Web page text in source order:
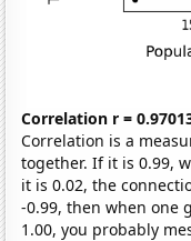
Correlation r =
Correlation is a
together. If it is 0.99,
it is 0.02, the
-0.99, then when one
1.00, you probably